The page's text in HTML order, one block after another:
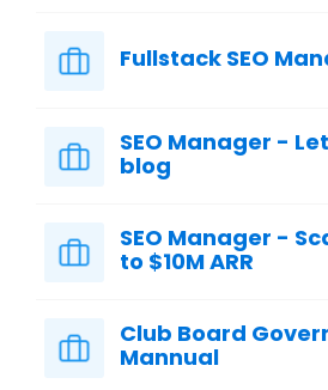
Fullstack SEO
SEO Manager -
blog
SEO Manager -
to $10M ARR
Club Board
Mannual